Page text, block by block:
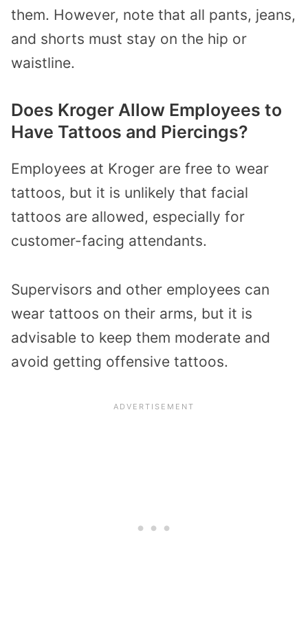
them. However, note that all pants, jeans,
and shorts must stay on the hip or
waistline.
Does Kroger Allow Employees to
Have Tattoos and Piercings?
Employees at Kroger are free to wear
tattoos, but it is unlikely that facial
tattoos are allowed, especially for
customer-facing attendants.
Supervisors and other employees can
wear tattoos on their arms, but it is
advisable to keep them moderate and
avoid getting offensive tattoos.